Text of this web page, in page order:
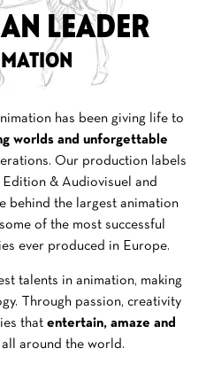
LEADER
has been giving life to
worlds and unforgettable
Our production labels
& Audiovisuel and
behind the largest animation
of the most successful
ever produced in Europe.
talents in animation, making
Through passion, creativity
that entertain, amaze and
all around the world.